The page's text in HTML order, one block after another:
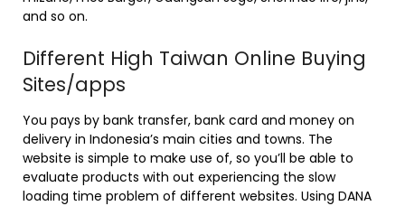
and so on.
Different High Taiwan Online Buying
Sites/apps
You pays by bank transfer, bank card and money on
delivery in Indonesia’s main cities and towns. The
website is simple to make use of, so you’ll be able to
evaluate products with out experiencing the slow
loading time problem of different websites. Using DANA